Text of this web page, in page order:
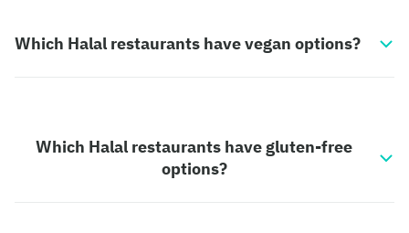
Which Halal restaurants have vegan options?
Which Halal restaurants have gluten-free
options?